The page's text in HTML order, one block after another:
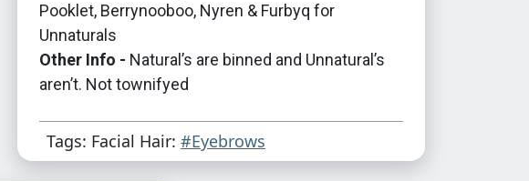
Pooklet, Berrynooboo, Nyren & Furbyq for
Unnaturals
Other Info - Natural’s are binned and Unnatural’s
aren’t. Not townifyed
Tags: Facial Hair: #Eyebrows